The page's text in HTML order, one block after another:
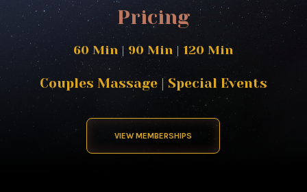
Pricing
60 Min | 90 Min | 120 Min
Couples Massage| Special Events
VIEW MEMBERSHIPS